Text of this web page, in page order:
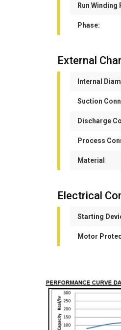
Run Winding
Phase:
External
Internal
Suction
Discharge
Process
Material
Electrical
Starting
Motor